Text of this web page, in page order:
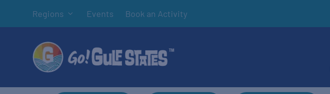
Regions Events Book an Activity